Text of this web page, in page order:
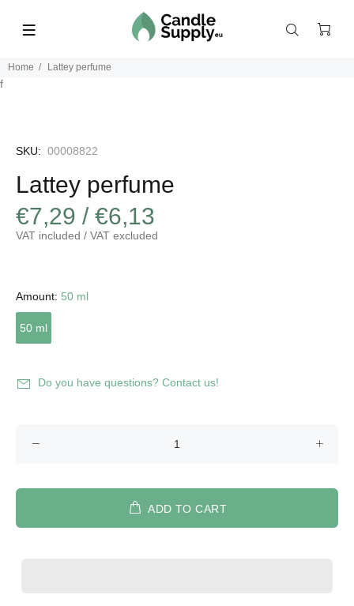
Home Lattey perfume
f
SKU: 00008822
Lattey perfume
€7,29 / €6,13
VAT included / VAT excluded
Amount: 50 ml
50 ml
Do you have questions? Contact us!
ADD TO CART